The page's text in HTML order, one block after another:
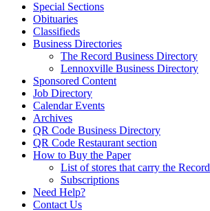
Special Sections
Obituaries
Classifieds
Business Directories
The Record Business Directory
Lennoxville Business Directory
Sponsored Content
Job Directory
Calendar Events
Archives
QR Code Business Directory
QR Code Restaurant section
How to Buy the Paper
List of stores that carry the Record
Subscriptions
Need Help?
Contact Us